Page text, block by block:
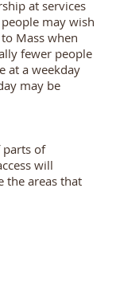
at services
may wish
Mass when
fewer people
at a weekday
may be
parts of
will
the areas that